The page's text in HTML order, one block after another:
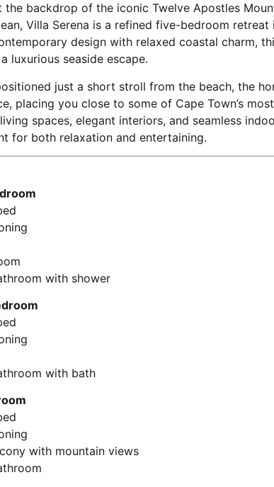
the backdrop of the iconic Twelve Apostles
Villa Serena is a refined five-bedroom retreat
design with relaxed coastal charm,
luxurious seaside escape.
just a short stroll from the beach, the
placing you close to some of Cape Town’s
spaces, elegant interiors, and seamless
for both relaxation and entertaining.
with shower
with bath
with mountain views